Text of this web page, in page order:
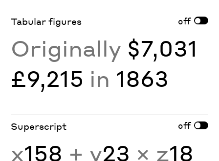
Tabular figures off
Originally $7,031
£9,215 in 1863
Superscript off
x158 + y23 × z18